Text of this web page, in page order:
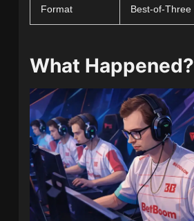
Format Best-of-Three
What Happened?